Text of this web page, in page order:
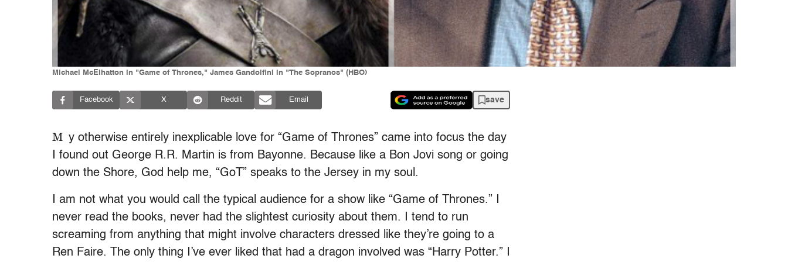
Michael McElhatton in "Game of Thrones," James Gandolfini in "The Sopranos" (HBO)
Facebook X Reddit Email save
M y otherwise entirely inexplicable love for “Game of Thrones” came into focus the day
I found out George R.R. Martin is from Bayonne. Because like a Bon Jovi song or going
down the Shore, God help me, “GoT” speaks to the Jersey in my soul.
I am not what you would call the typical audience for a show like “Game of Thrones.” I
never read the books, never had the slightest curiosity about them. I tend to run
screaming from anything that might involve characters dressed like they’re going to a
Ren Faire. The only thing I’ve ever liked that had a dragon involved was “Harry Potter.” I